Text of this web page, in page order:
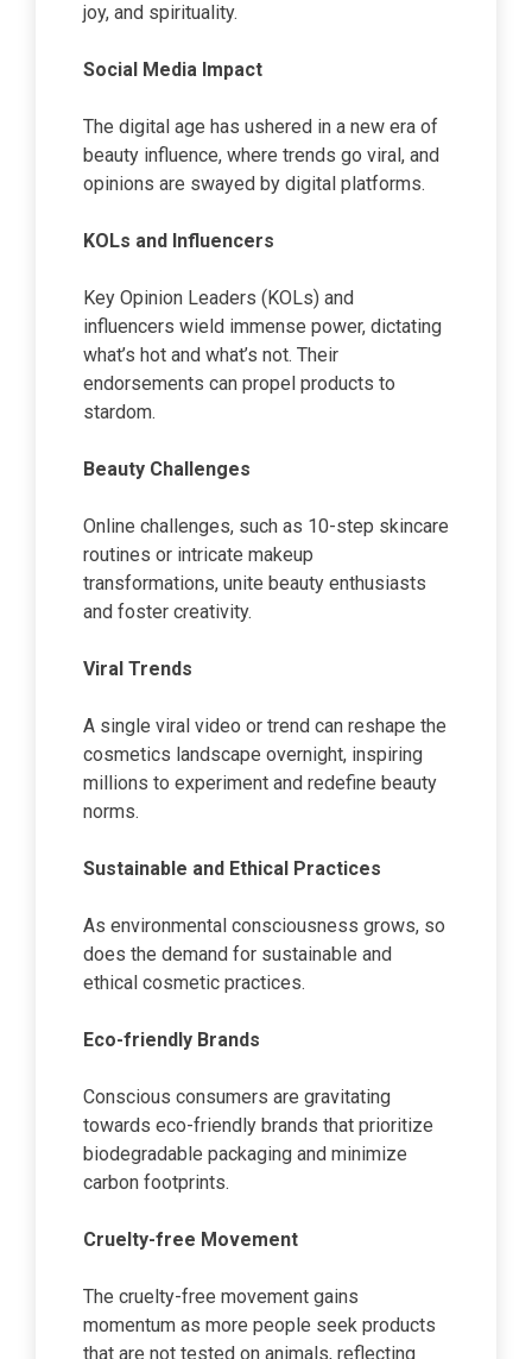
joy, and spirituality.
Social Media Impact
The digital age has ushered in a new era of
beauty influence, where trends go viral, and
opinions are swayed by digital platforms.
KOLs and Influencers
Key Opinion Leaders (KOLs) and
influencers wield immense power, dictating
what’s hot and what’s not. Their
endorsements can propel products to
stardom.
Beauty Challenges
Online challenges, such as 10-step skincare
routines or intricate makeup
transformations, unite beauty enthusiasts
and foster creativity.
Viral Trends
A single viral video or trend can reshape the
cosmetics landscape overnight, inspiring
millions to experiment and redefine beauty
norms.
Sustainable and Ethical Practices
As environmental consciousness grows, so
does the demand for sustainable and
ethical cosmetic practices.
Eco-friendly Brands
Conscious consumers are gravitating
towards eco-friendly brands that prioritize
biodegradable packaging and minimize
carbon footprints.
Cruelty-free Movement
The cruelty-free movement gains
momentum as more people seek products
that are not tested on animals, reflecting